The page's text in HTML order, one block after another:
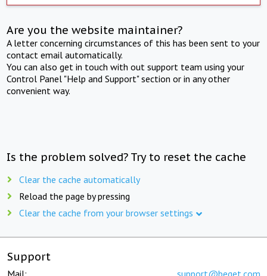
Are you the website maintainer?
A letter concerning circumstances of this has been sent to your
contact email automatically.
You can also get in touch with out support team using your
Control Panel "Help and Support" section or in any other
convenient way.
Is the problem solved? Try to reset the cache
Clear the cache automatically
Reload the page by pressing
Clear the cache from your browser settings
Support
Mail: support@beget.com